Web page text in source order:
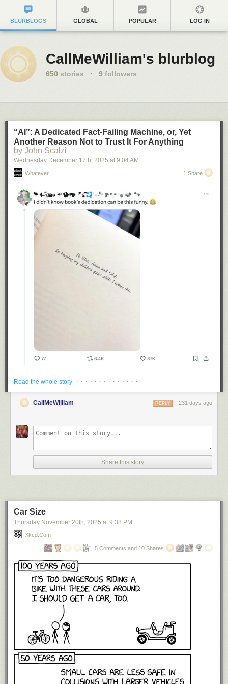
BLURBLOGS GLOBAL POPULAR LOG IN
CallMeWilliam's blurblog
650 stories · 9 followers
“AI”: A Dedicated Fact-Failing Machine, or, Yet
Another Reason Not to Trust It For Anything
by John Scalzi
Wednesday December 17th, 2025 at 9:04 AM
Whatever 1 Share
I search my name on a regular basis,
monster (although I try not to pretend that I’m not) but because it’s a good
Read the whole story · · · · · · · · · · · · · ·
CallMeWilliam 231 days ago
REPLY
Share this story
Car Size
Thursday November 20th, 2025 at 9:38 PM
Xkcd.com
5 Comments and 10 Shares